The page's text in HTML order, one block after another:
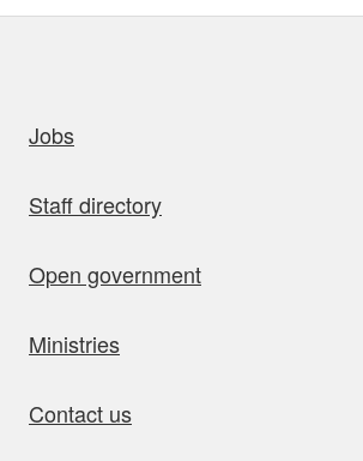
Jobs
Staff directory
Open government
Ministries
Contact us